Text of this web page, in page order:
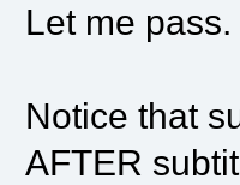
Let me pass.
Notice that
AFTER